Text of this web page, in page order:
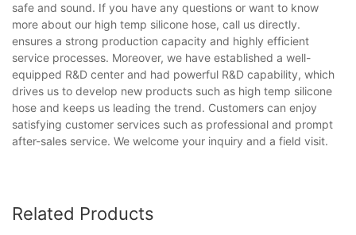
safe and sound. If you have any questions or want to know
more about our high temp silicone hose, call us directly.
ensures a strong production capacity and highly efficient
service processes. Moreover, we have established a well-
equipped R&D center and had powerful R&D capability, which
drives us to develop new products such as high temp silicone
hose and keeps us leading the trend. Customers can enjoy
satisfying customer services such as professional and prompt
after-sales service. We welcome your inquiry and a field visit.
Related Products